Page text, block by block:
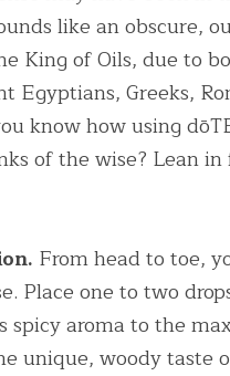
like an obscure,
King of Oils, due to
Egyptians, Greeks,
know how using
of the wise? Lean
From head to toe,
Place one to two
aroma to the
unique, woody taste